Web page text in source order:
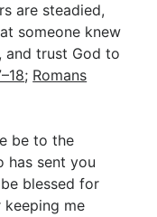
are steadied,
someone knew
and trust God to
; Romans
be to the
has sent you
blessed for
me